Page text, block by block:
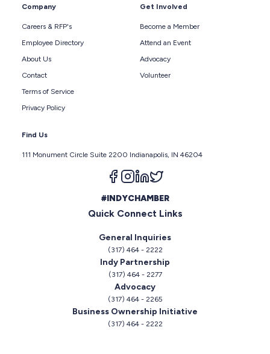
Company
Careers & RFP's
Employee Directory
About Us
Contact
Terms of Service
Privacy Policy
Get Involved
Become a Member
Attend an Event
Advocacy
Volunteer
Find Us
111 Monument Circle Suite 2200 Indianapolis, IN 46204
Follow us on facebook
Follow us on instagram
Follow us on linkedin
#INDYCHAMBER
Quick Connect Links
General Inquiries
(317) 464 - 2222
Indy Partnership
(317) 464 - 2277
Advocacy
(317) 464 - 2265
Business Ownership Initiative
(317) 464 - 2222